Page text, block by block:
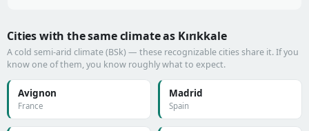
Cities with the same climate as Kırıkkale
A cold semi-arid climate (BSk) — these recognizable cities share it. If you
know one of them, you know roughly what to expect.
Avignon
France
Madrid
Spain